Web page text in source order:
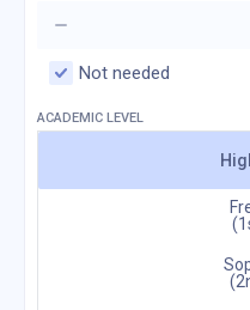
Not needed
ACADEMIC LEVEL